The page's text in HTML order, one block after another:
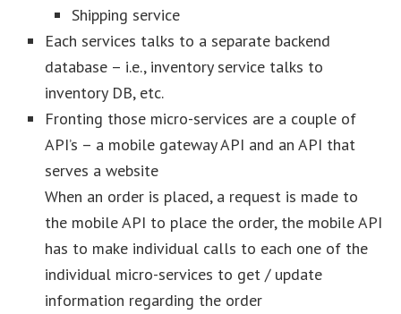
Shipping service
Each services talks to a separate backend
database – i.e., inventory service talks to
inventory DB, etc.
Fronting those micro-services are a couple of
API’s – a mobile gateway API and an API that
serves a website
When an order is placed, a request is made to
the mobile API to place the order, the mobile API
has to make individual calls to each one of the
individual micro-services to get / update
information regarding the order